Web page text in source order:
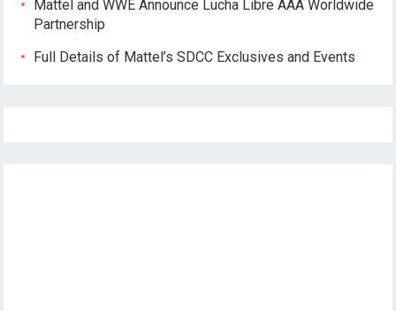
Mattel and WWE Announce Lucha Libre AAA Worldwide
Partnership
Full Details of Mattel’s SDCC Exclusives and Events